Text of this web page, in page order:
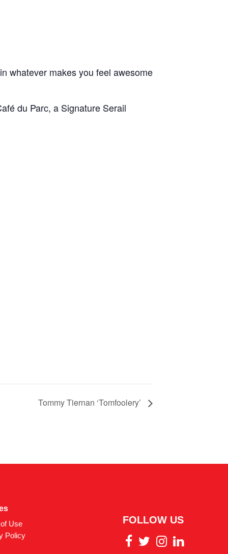
whatever makes you feel awesome
du Parc, a Signature Serail
Tommy Tiernan ‘Tomfoolery’
Use
Policy
FOLLOW US